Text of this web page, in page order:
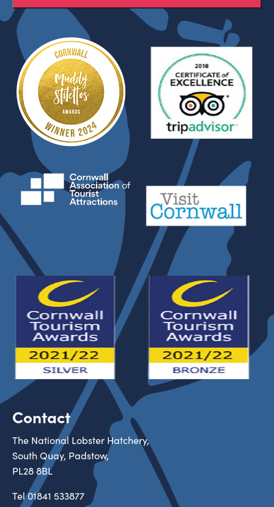
Contact
The National Lobster Hatchery,
South Quay, Padstow,
PL28 8BL
Tel01841 533877